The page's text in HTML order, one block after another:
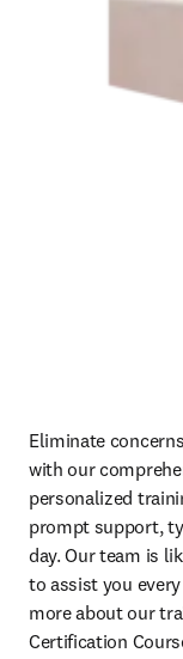
Eliminate
with our
personalized
prompt support,
day. Our team is
to assist you
more about our
Certification